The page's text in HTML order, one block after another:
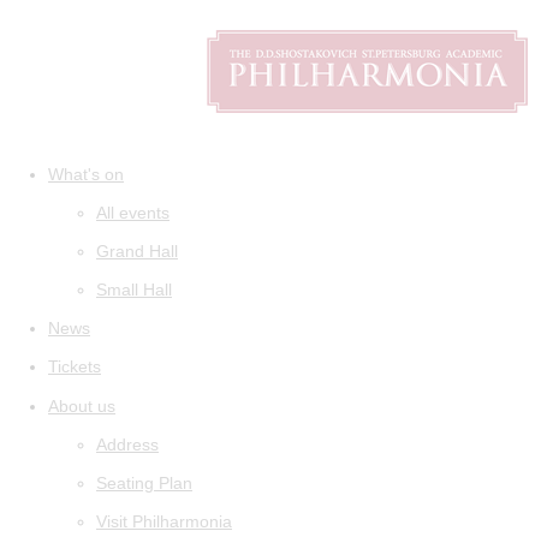
What's on
All events
Grand Hall
Small Hall
News
Tickets
About us
Address
Seating Plan
Visit Philharmonia